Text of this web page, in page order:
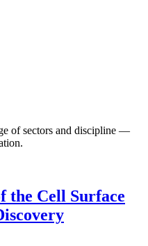
of sectors and discipline —
the Cell Surface